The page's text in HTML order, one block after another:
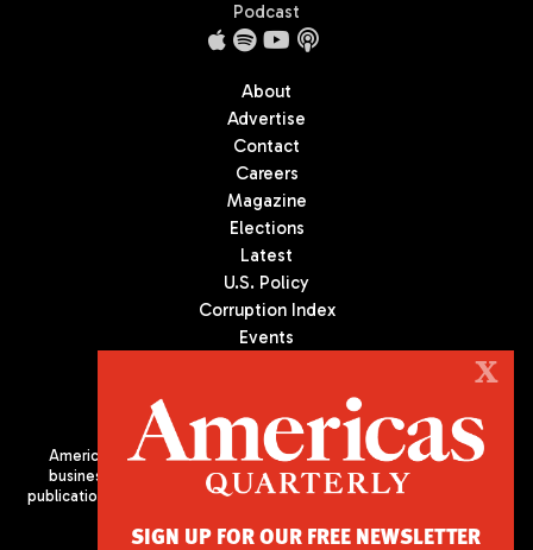
Podcast
About
Advertise
Contact
Careers
Magazine
Elections
Latest
U.S. Policy
Corruption Index
Events
Americas Quarterly (AQ) is the premier publication on politics,
business, and culture in Latin America. We are an independent
publication of the Americas Society/Council of the Americas, based
X
SIGN UP FOR OUR FREE NEWSLETTER